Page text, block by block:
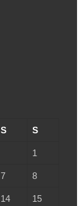
S S
1
7 8
14 15